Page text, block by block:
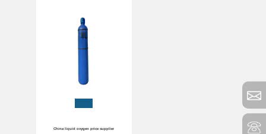
China liquid oxygen price supplier